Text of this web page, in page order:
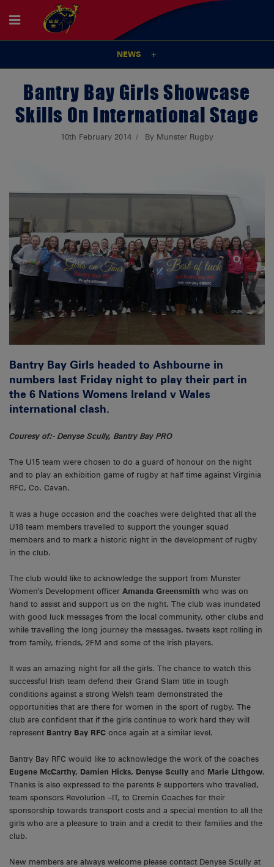
NEWS
Bantry Bay Girls Showcase
Skills On International Stage
10th February 2014 By Munster Rugby
Bantry Bay Girls headed to Ashbourne in
numbers last Friday night to play their part in
the 6 Nations Womens Ireland v Wales
international clash.
Couresy of:- Denyse Scully, Bantry Bay PRO
The U15 team were chosen to do a guard of honour on the night
and to play an exhibition game of rugby at half time against Virginia
RFC, Co. Cavan.
It was a huge occasion and the coaches were delighted that all the
U18 team members travelled to support the younger squad
members and to mark a historic night in the development of rugby
in the club.
The club would like to acknowledge the support from Munster
Women’s Development officer Amanda Greensmith who was on
hand to assist and support us on the night. The club was inundated
with good luck messages from the local community, other clubs and
while travelling the long journey the messages, tweets kept rolling in
from family, friends, 2FM and some of the Irish players.
It was an amazing night for all the girls. The chance to watch this
successful Irish team defend their Grand Slam title in tough
conditions against a strong Welsh team demonstrated the
opportunities that are there for women in the sport of rugby. The
club are confident that if the girls continue to work hard they will
represent Bantry Bay RFC once again at a similar level.
Bantry Bay RFC would like to acknowledge the work of the coaches
Eugene McCarthy, Damien Hicks, Denyse Scully and Marie Lithgow.
Thanks is also expressed to the parents & supporters who travelled,
team sponsors Revolution –IT, to Cremin Coaches for their
sponsorship towards transport costs and a special mention to all the
girls who are a pleasure to train and a credit to their families and the
club.
New members are always welcome please contact Denyse Scully at